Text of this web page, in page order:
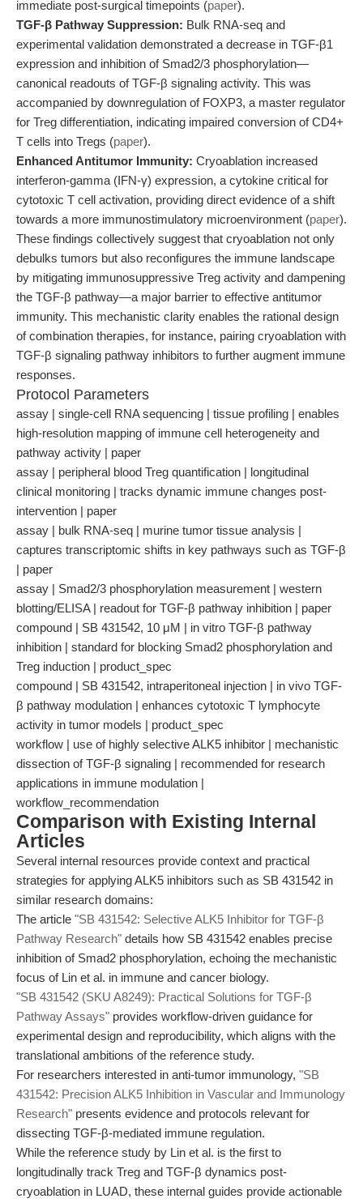
immediate post-surgical timepoints (paper).
TGF-β Pathway Suppression: Bulk RNA-seq and
experimental validation demonstrated a decrease in TGF-β1
expression and inhibition of Smad2/3 phosphorylation—
canonical readouts of TGF-β signaling activity. This was
accompanied by downregulation of FOXP3, a master regulator
for Treg differentiation, indicating impaired conversion of CD4+
T cells into Tregs (paper).
Enhanced Antitumor Immunity: Cryoablation increased
interferon-gamma (IFN-γ) expression, a cytokine critical for
cytotoxic T cell activation, providing direct evidence of a shift
towards a more immunostimulatory microenvironment (paper).
These findings collectively suggest that cryoablation not only
debulks tumors but also reconfigures the immune landscape
by mitigating immunosuppressive Treg activity and dampening
the TGF-β pathway—a major barrier to effective antitumor
immunity. This mechanistic clarity enables the rational design
of combination therapies, for instance, pairing cryoablation with
TGF-β signaling pathway inhibitors to further augment immune
responses.
Protocol Parameters
assay | single-cell RNA sequencing | tissue profiling | enables
high-resolution mapping of immune cell heterogeneity and
pathway activity | paper
assay | peripheral blood Treg quantification | longitudinal
clinical monitoring | tracks dynamic immune changes post-
intervention | paper
assay | bulk RNA-seq | murine tumor tissue analysis |
captures transcriptomic shifts in key pathways such as TGF-β
| paper
assay | Smad2/3 phosphorylation measurement | western
blotting/ELISA | readout for TGF-β pathway inhibition | paper
compound | SB 431542, 10 μM | in vitro TGF-β pathway
inhibition | standard for blocking Smad2 phosphorylation and
Treg induction | product_spec
compound | SB 431542, intraperitoneal injection | in vivo TGF-
β pathway modulation | enhances cytotoxic T lymphocyte
activity in tumor models | product_spec
workflow | use of highly selective ALK5 inhibitor | mechanistic
dissection of TGF-β signaling | recommended for research
applications in immune modulation |
workflow_recommendation
Comparison with Existing Internal
Articles
Several internal resources provide context and practical
strategies for applying ALK5 inhibitors such as SB 431542 in
similar research domains:
The article "SB 431542: Selective ALK5 Inhibitor for TGF-β
Pathway Research" details how SB 431542 enables precise
inhibition of Smad2 phosphorylation, echoing the mechanistic
focus of Lin et al. in immune and cancer biology.
"SB 431542 (SKU A8249): Practical Solutions for TGF-β
Pathway Assays" provides workflow-driven guidance for
experimental design and reproducibility, which aligns with the
translational ambitions of the reference study.
For researchers interested in anti-tumor immunology, "SB
431542: Precision ALK5 Inhibition in Vascular and Immunology
Research" presents evidence and protocols relevant for
dissecting TGF-β-mediated immune regulation.
While the reference study by Lin et al. is the first to
longitudinally track Treg and TGF-β dynamics post-
cryoablation in LUAD, these internal guides provide actionable